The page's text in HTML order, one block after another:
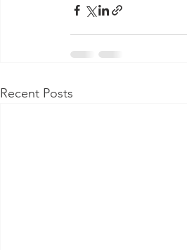
Recent Posts